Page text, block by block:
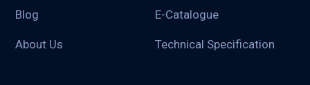
Blog E-Catalogue
About Us Technical Specification